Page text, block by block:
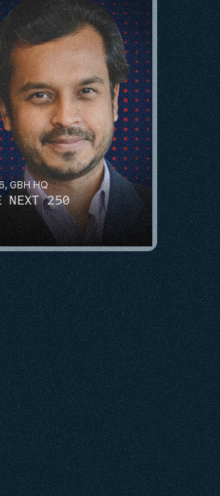
GBH HQ
NEXT 250